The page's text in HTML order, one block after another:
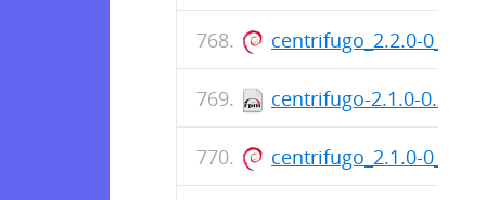
centrifugo_2.2.0-
centrifugo-2.1.0-
centrifugo_2.1.0-